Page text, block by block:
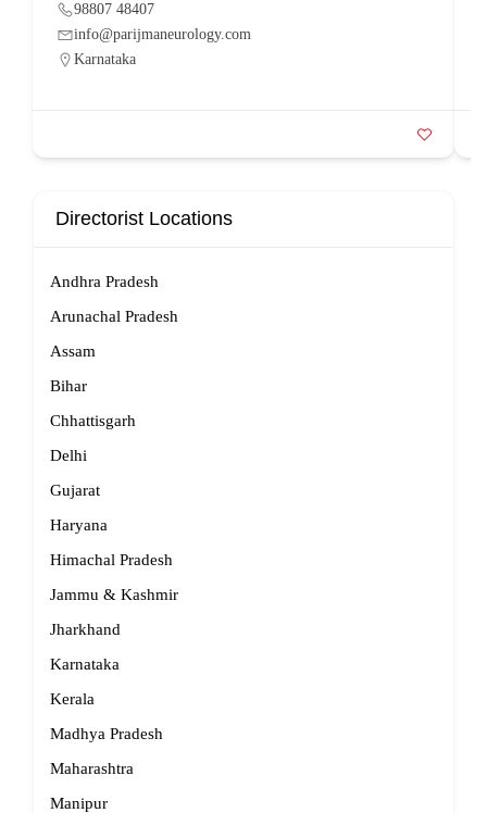
98807 48407
info@parijmaneurology.com
Karnataka
Directorist Locations
Andhra Pradesh
Arunachal Pradesh
Assam
Bihar
Chhattisgarh
Delhi
Gujarat
Haryana
Himachal Pradesh
Jammu & Kashmir
Jharkhand
Karnataka
Kerala
Madhya Pradesh
Maharashtra
Manipur